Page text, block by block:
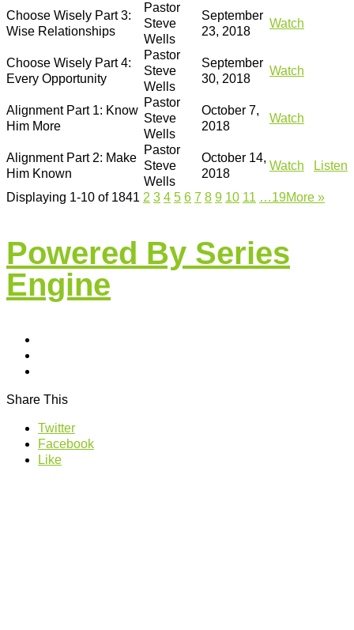
Choose Wisely Part 3:
Wise Relationships
Pastor
Steve
Wells
September
23, 2018
Watch
Choose Wisely Part 4:
Every Opportunity
Pastor
Steve
Wells
September
30, 2018
Watch
Alignment Part 1: Know
Him More
Pastor
Steve
Wells
October 7,
2018
Watch
Alignment Part 2: Make
Him Known
Pastor
Steve
Wells
October 14,
2018
Watch Listen
Displaying 1-10 of 1841 2 3 4 5 6 7 8 9 10 11 …19More »
Powered By Series
Engine
Share This
Twitter
Facebook
Like